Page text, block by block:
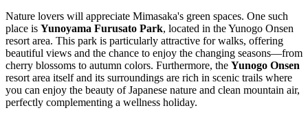
Nature lovers will appreciate Mimasaka's green spaces. One such
place is Yunoyama Furusato Park, located in the Yunogo Onsen
resort area. This park is particularly attractive for walks, offering
beautiful views and the chance to enjoy the changing seasons—from
cherry blossoms to autumn colors. Furthermore, the Yunogo Onsen
resort area itself and its surroundings are rich in scenic trails where
you can enjoy the beauty of Japanese nature and clean mountain air,
perfectly complementing a wellness holiday.